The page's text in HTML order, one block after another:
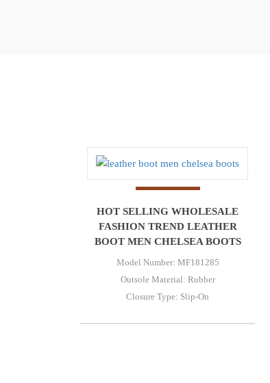
HOT SELLING WHOLESALE
FASHION TREND LEATHER
BOOT MEN CHELSEA BOOTS
Model Number: MF181285
Outsole Material: Rubber
Closure Type: Slip-On